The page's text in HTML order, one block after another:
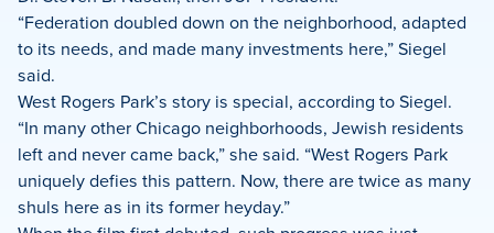
“Federation doubled down on the neighborhood, adapted
to its needs, and made many investments here,” Siegel
said.
West Rogers Park’s story is special, according to Siegel.
“In many other Chicago neighborhoods, Jewish residents
left and never came back,” she said. “West Rogers Park
uniquely defies this pattern. Now, there are twice as many
shuls here as in its former heyday.”